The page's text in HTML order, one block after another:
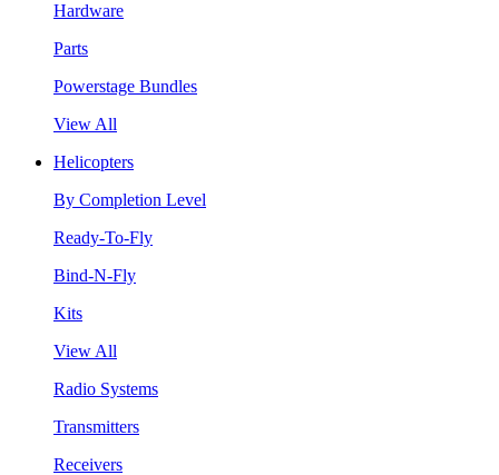
Hardware
Parts
Powerstage Bundles
View All
Helicopters
By Completion Level
Ready-To-Fly
Bind-N-Fly
Kits
View All
Radio Systems
Transmitters
Receivers